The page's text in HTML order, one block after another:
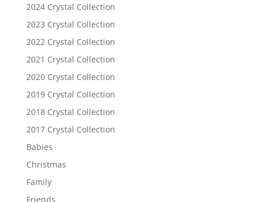
2024 Crystal Collection
2023 Crystal Collection
2022 Crystal Collection
2021 Crystal Collection
2020 Crystal Collection
2019 Crystal Collection
2018 Crystal Collection
2017 Crystal Collection
Babies
Christmas
Family
Friends